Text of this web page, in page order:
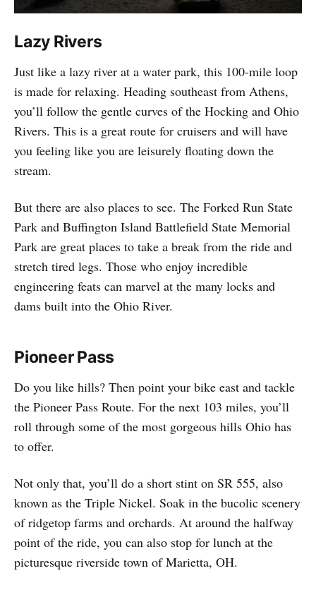
Lazy Rivers
Just like a lazy river at a water park, this 100-mile loop
is made for relaxing. Heading southeast from Athens,
you’ll follow the gentle curves of the Hocking and Ohio
Rivers. This is a great route for cruisers and will have
you feeling like you are leisurely floating down the
stream.
But there are also places to see. The Forked Run State
Park and Buffington Island Battlefield State Memorial
Park are great places to take a break from the ride and
stretch tired legs. Those who enjoy incredible
engineering feats can marvel at the many locks and
dams built into the Ohio River.
Pioneer Pass
Do you like hills? Then point your bike east and tackle
the Pioneer Pass Route. For the next 103 miles, you’ll
roll through some of the most gorgeous hills Ohio has
to offer.
Not only that, you’ll do a short stint on SR 555, also
known as the Triple Nickel. Soak in the bucolic scenery
of ridgetop farms and orchards. At around the halfway
point of the ride, you can also stop for lunch at the
picturesque riverside town of Marietta, OH.